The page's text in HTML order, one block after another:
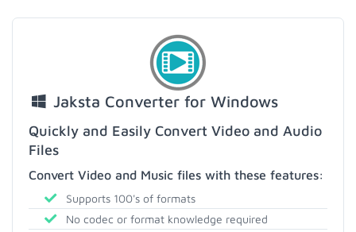
Jaksta Converter for Windows
Quickly and Easily Convert Video and Audio
Files
Convert Video and Music files with these features:
Supports 100's of formats
No codec or format knowledge required